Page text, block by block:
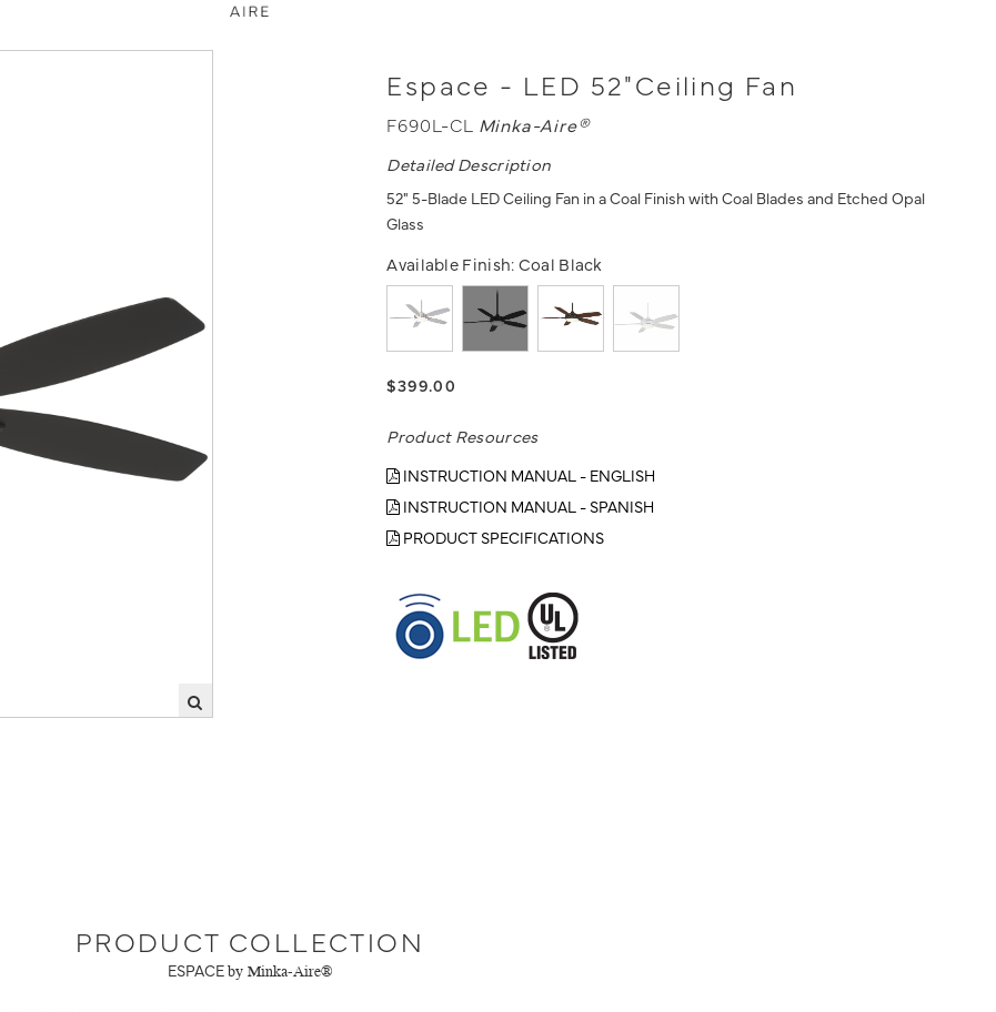
Espace - LED 52"Ceiling Fan
F690L-CL Minka-Aire®
Detailed Description
52" 5-Blade LED Ceiling Fan in a Coal Finish with Coal Blades and Etched Opal
Glass
Available Finish:Coal Black
$399.00
Product Resources
INSTRUCTION MANUAL - ENGLISH
INSTRUCTION MANUAL - SPANISH
PRODUCT SPECIFICATIONS
PRODUCT COLLECTION
ESPACE by Minka-Aire®